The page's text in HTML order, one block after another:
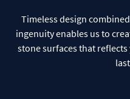
Timeless design
ingenuity enables us to
stone surfaces that